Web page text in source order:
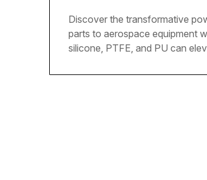
Discover the transformative
parts to aerospace equipment
silicone, PTFE, and PU can